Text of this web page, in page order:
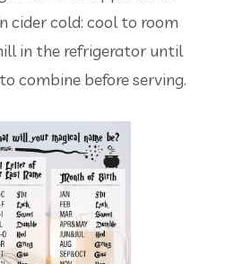
cider cold: cool to room
in the refrigerator until
combine before serving.